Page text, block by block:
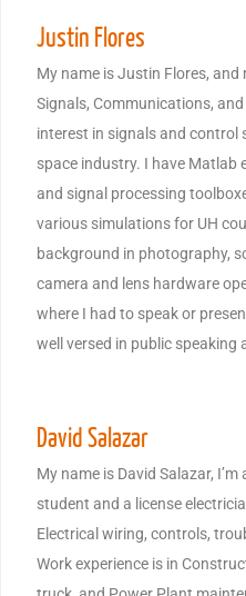
Justin Flores
My name is Justin Flores, and
Signals, Communications,
interest in signals and control
space industry. I have Matlab
and signal processing
various simulations for UH
background in photography,
camera and lens hardware
where I had to speak or
well versed in public speaking
David Salazar
My name is David Salazar,
student and a license
Electrical wiring, controls,
Work experience is in